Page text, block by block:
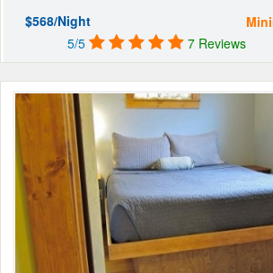
$568/Night
5/5
7 Reviews